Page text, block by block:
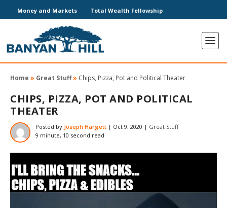
Money and Markets Total Wealth Fellowship
Home » Great Stuff» Chips, Pizza, Pot and Political Theater
CHIPS, PIZZA, POT AND POLITICAL
THEATER
Posted by Joseph Hargett | Oct 9, 2020 | Great Stuff
9 minute, 10 second read